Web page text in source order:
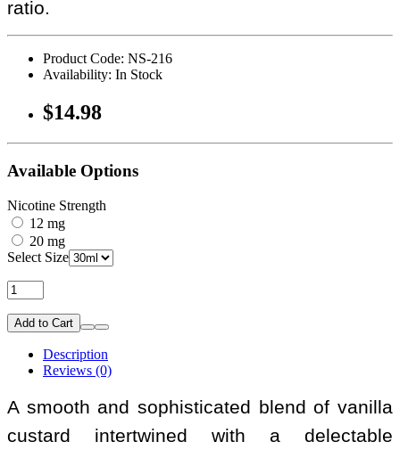
ratio.
Product Code: NS-216
Availability: In Stock
$14.98
Available Options
Nicotine Strength
12 mg
20 mg
Select Size
Add to Cart
Description
Reviews (0)
A smooth and sophisticated blend of vanilla
custard intertwined with a delectable